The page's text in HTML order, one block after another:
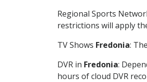
Regional Sports
restrictions will apply
TV Shows Fredonia:
DVR in Fredonia:
hours of cloud DVR